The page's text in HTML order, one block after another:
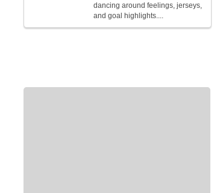
dancing around feelings, jerseys,
and goal highlights....